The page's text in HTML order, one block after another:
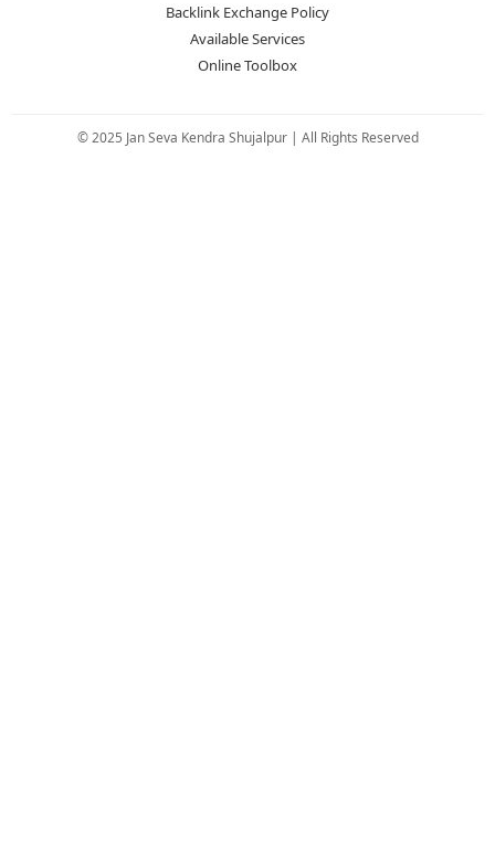
Backlink Exchange Policy
Available Services
Online Toolbox
© 2025 Jan Seva Kendra Shujalpur | All Rights Reserved